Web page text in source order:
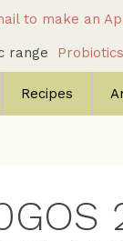
to make an
range
Recipes